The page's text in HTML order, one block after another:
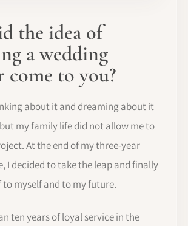
the idea of
a wedding
come to you?
about it and dreaming about it
my family life did not allow me to
At the end of my three-year
I decided to take the leap and finally
to myself and to my future.
ten years of loyal service in the